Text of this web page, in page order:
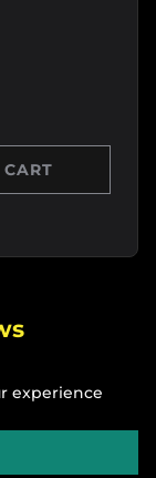
experience